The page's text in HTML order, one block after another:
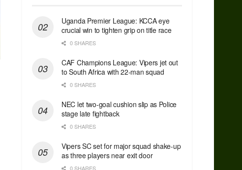
Uganda Premier League: KCCA eye
crucial win to tighten grip on title race
0 SHARES
CAF Champions League: Vipers jet out
to South Africa with 22-man squad
0 SHARES
NEC let two-goal cushion slip as Police
stage late fightback
0 SHARES
Vipers SC set for major squad shake-up
as three players near exit door
0 SHARES